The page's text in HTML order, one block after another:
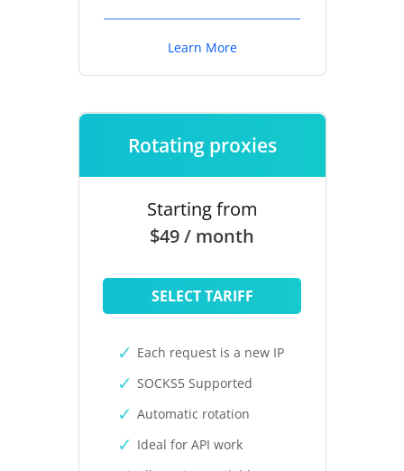
Learn More
Rotating proxies
Starting from
$49 / month
SELECT TARIFF
Each request is a new IP
SOCKS5 Supported
Automatic rotation
Ideal for API work